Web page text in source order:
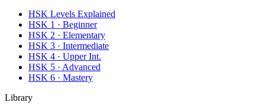
HSK Levels Explained
HSK 1 · Beginner
HSK 2 · Elementary
HSK 3 · Intermediate
HSK 4 · Upper Int.
HSK 5 · Advanced
HSK 6 · Mastery
Library